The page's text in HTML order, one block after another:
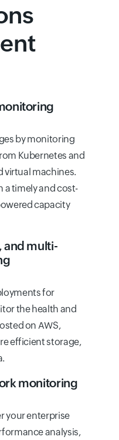
by monitoring
Kubernetes and
virtual machines.
a timely and cost-
capacity
and multi-
for
the health and
on AWS,
efficient storage,
monitoring
your enterprise
analysis,